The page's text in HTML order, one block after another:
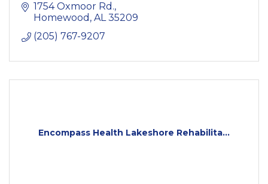
1754 Oxmoor Rd.
Homewood AL 35209
(205) 767-9207
Encompass Health Lakeshore Rehabilita...